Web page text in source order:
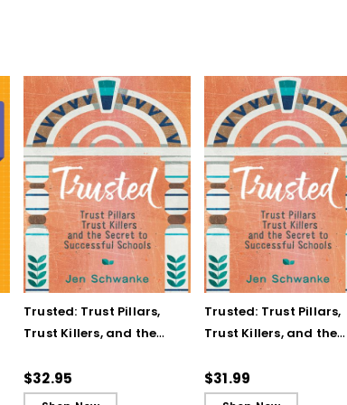
Trusted: Trust Pillars,
Trust Killers, and the
Schools
$32.95
Trusted: Trust Pillars,
Trust Killers, and the
Schools (ebook)
$31.99